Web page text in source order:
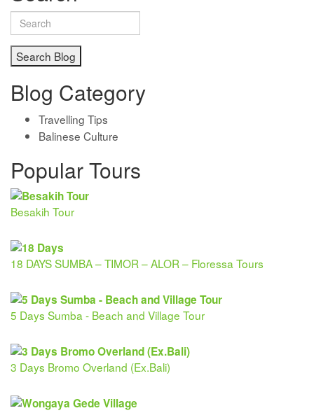
Search Blog
Blog Category
Travelling Tips
Balinese Culture
Popular Tours
Besakih Tour
18 DAYS SUMBA – TIMOR – ALOR – Floressa Tours
5 Days Sumba - Beach and Village Tour
3 Days Bromo Overland (Ex.Bali)